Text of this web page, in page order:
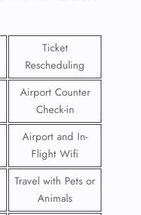
Ticket
Rescheduling
Airport Counter
Check-in
Airport and In-
Flight Wifi
Travel with Pets or
Animals